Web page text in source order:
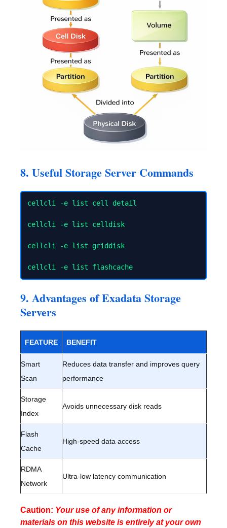
8. Useful Storage Server Commands
cellcli -e list cell detail
cellcli -e list celldisk
cellcli -e list griddisk
9. Advantages of Exadata Storage
Servers
FEATURE BENEFIT
Smart
Scan
Reduces data transfer and improves query
performance
Storage
Index
Avoids unnecessary disk reads
Flash
Cache
High-speed data access
RDMA
Network
Ultra-low latency communication
Caution: Your use of any information or
materials on this website is entirely at your own